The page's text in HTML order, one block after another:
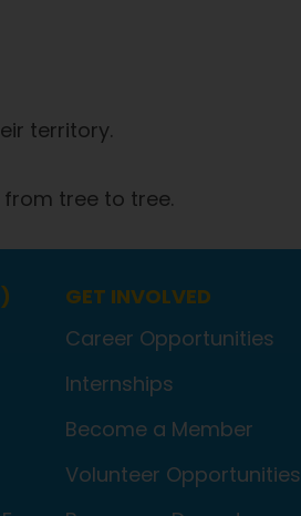
territory.
tree to tree.
GET INVOLVED
Career Opportunities
Internships
Become a Member
Volunteer Opportunities